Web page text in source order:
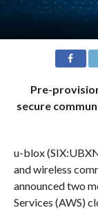
Pre-
secure
u-blox
and wireless
announced two
Services (AWS)